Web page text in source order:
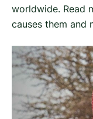
worldwide. Read
causes them and